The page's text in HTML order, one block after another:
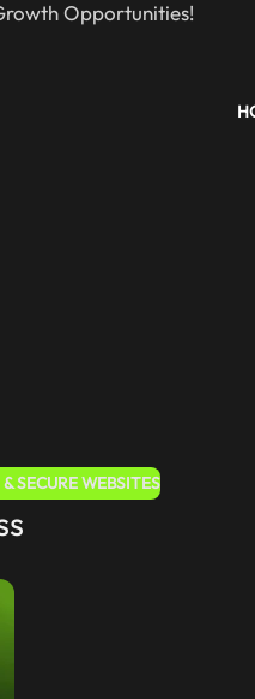
Opportunities!
SECURE WEBSITES